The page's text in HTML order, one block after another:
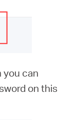
you can
on this